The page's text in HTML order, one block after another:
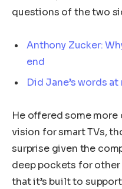
questions of the two
Anthony Zucker:
end
Did Jane’s words
He offered some
vision for smart TVs,
surprise given the
deep pockets for
that it’s built to